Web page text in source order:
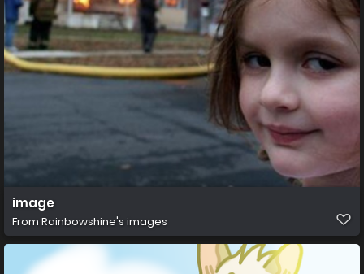
image
From Rainbowshine's images